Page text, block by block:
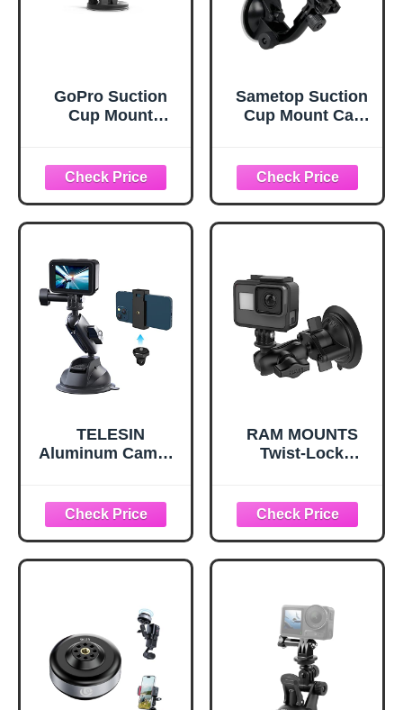
GoPro Suction
Cup Mount
Sametop Suction
Cup Mount Car
Compatible with
GoPro
TELESIN
Aluminum Camera
Holder, Outside
Inside Windshield
Window
Dashboard
9 8 7 6 5 Insta360
X3 X4 X5 DJI
Action 3 4 5pro P
RAM MOUNTS
Twist-Lock
B Size 1" Ball
Short Arm, Action
Camera
Windshield &
RAM-B-166-A-
GOP1U